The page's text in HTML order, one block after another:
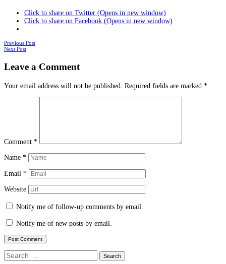
Click to share on Twitter (Opens in new window)
Click to share on Facebook (Opens in new window)
Posts
Previous Post
Next Post
Leave a Comment
Your email address will not be published. Required fields are marked *
Comment *
Name *
Email *
Website
Notify me of follow-up comments by email.
Notify me of new posts by email.
Search